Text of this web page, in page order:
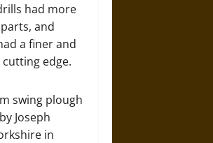
had more
and
a finer and
edge.
swing plough
Joseph
in